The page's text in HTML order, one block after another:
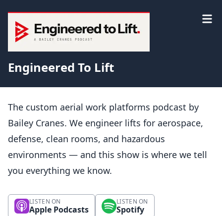
Engineered To Lift
The custom aerial work platforms podcast by
Bailey Cranes. We engineer lifts for aerospace,
defense, clean rooms, and hazardous
environments — and this show is where we tell
you everything we know.
LISTEN ON
Apple Podcasts
LISTEN ON
Spotify